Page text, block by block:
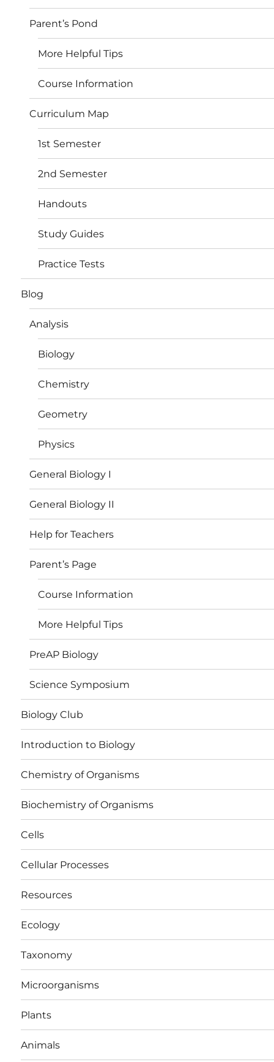
Parent’s Pond
More Helpful Tips
Course Information
Curriculum Map
1st Semester
2nd Semester
Handouts
Study Guides
Practice Tests
Blog
Analysis
Biology
Chemistry
Geometry
Physics
General Biology I
General Biology II
Help for Teachers
Parent’s Page
Course Information
More Helpful Tips
PreAP Biology
Science Symposium
Biology Club
Introduction to Biology
Chemistry of Organisms
Biochemistry of Organisms
Cells
Cellular Processes
Resources
Ecology
Taxonomy
Microorganisms
Plants
Animals